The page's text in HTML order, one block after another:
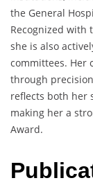
the General
Recognized with
she is also
committees. Her
through
reflects both her
making her a
Award.